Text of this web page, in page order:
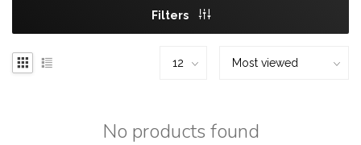
Filters
No products found